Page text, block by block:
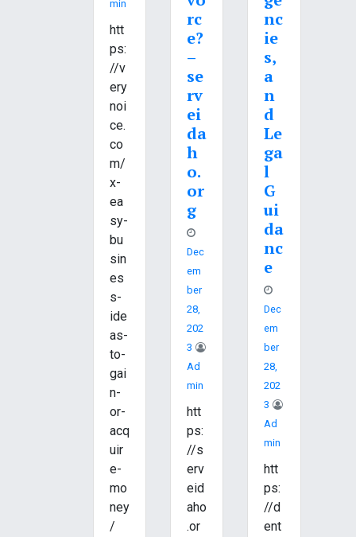
Min
htt
ps:
//v
ery
noi
ce.
co
m/
x-
ea
sy-
bu
sin
es
s-
ide
as-
to-
gai
n-
or-
acq
uir
e-
mo
ney
/
rc
e?
–
se
rv
ei
da
h
o.
or
g
Dec
Em
Ber
28,
202
3
Ad
Min
htt
ps:
//s
erv
eid
aho
.or
nc
ie
s,
a
n
d
Le
ga
l
G
ui
da
nc
e
Dec
Em
Ber
28,
202
3
Ad
Min
htt
ps:
//d
ent